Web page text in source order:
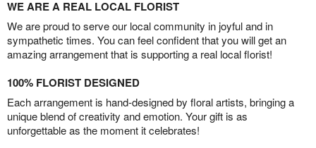
WE ARE A REAL LOCAL FLORIST
We are proud to serve our local community in joyful and in
sympathetic times. You can feel confident that you will get an
amazing arrangement that is supporting a real local florist!
100% FLORIST DESIGNED
Each arrangement is hand-designed by floral artists, bringing a
unique blend of creativity and emotion. Your gift is as
unforgettable as the moment it celebrates!